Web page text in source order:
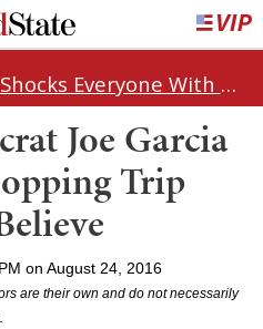
Bill Cassidy Shocks Everyone With Decision on Todd Blanche's DOJ Nomination
Joe Garcia
Trip
on August 24, 2016
are their own and do not necessarily